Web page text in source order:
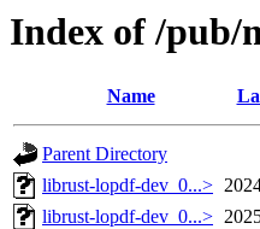
Index of /
Name
Parent Directory
librust-lopdf-dev_0...>
librust-lopdf-dev_0...>